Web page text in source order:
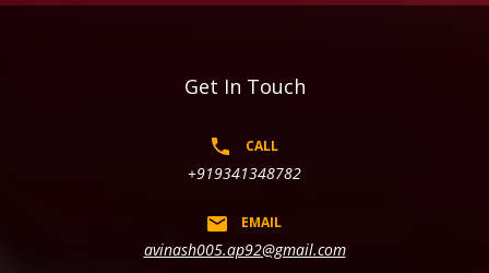
Get In Touch
CALL
+919341348782
EMAIL
avinash005.ap92@gmail.com